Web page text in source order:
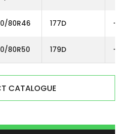
80R46 177D -
80R50 179D -
CATALOGUE